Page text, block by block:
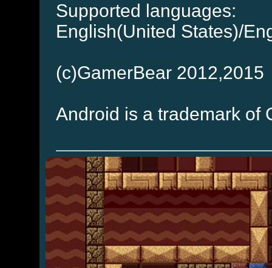
Supported languages:
English(United States)/
(c)GamerBear 2012,2015
Android is a trademark of